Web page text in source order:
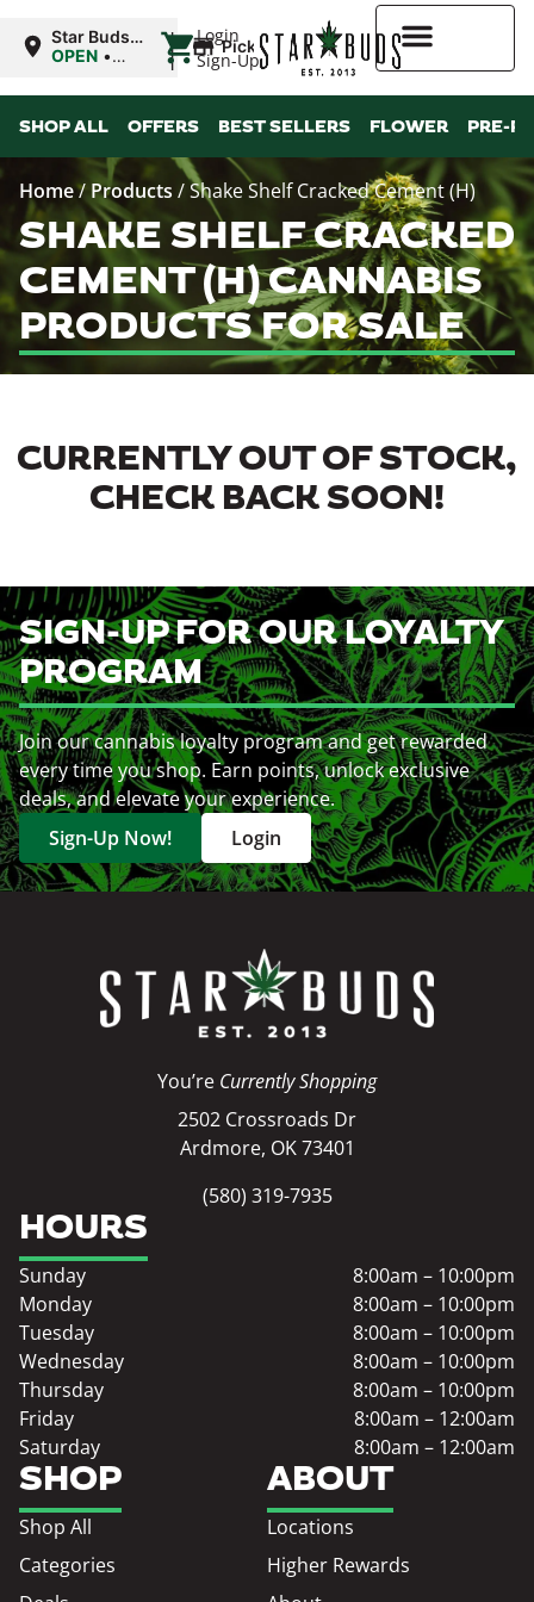
Login
Sign-Up
Star Buds
OK:
OPEN •
10:00PM
| Pickup
SHOP ALL OFFERS BEST SELLERS FLOWER PRE-
Home/ Products /Shake Shelf Cracked Cement (H)
SHAKE SHELF CRACKED
CEMENT (H) CANNABIS
PRODUCTS FOR SALE
CURRENTLY OUT OF STOCK,
CHECK BACK SOON!
SIGN-UP FOR OUR LOYALTY
PROGRAM
Join our cannabis loyalty program and get rewarded
every time you shop. Earn points, unlock exclusive
deals, and elevate your experience.
Sign-Up Now!
Login
You’re Currently Shopping
2502 Crossroads Dr
Ardmore, OK 73401
(580) 319-7935
SHOP
Shop All
Categories
ABOUT
Locations
Higher Rewards
HOURS
Sunday
8:00am – 10:00pm
Monday
8:00am – 10:00pm
Tuesday
8:00am – 10:00pm
Wednesday
8:00am – 10:00pm
Thursday
8:00am – 10:00pm
Friday
8:00am – 12:00am
Saturday
8:00am – 12:00am